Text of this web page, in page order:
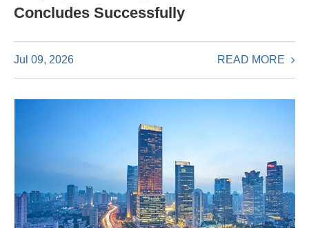
Concludes Successfully
Jul 09, 2026 READ MORE